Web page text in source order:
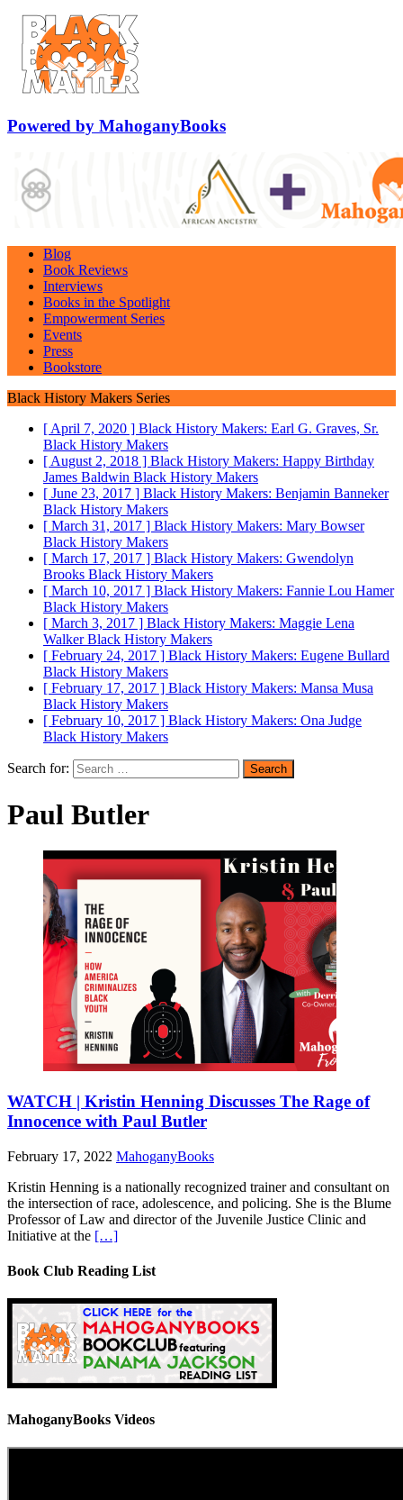
Powered by MahoganyBooks
Blog
Book Reviews
Interviews
Books in the Spotlight
Empowerment Series
Events
Press
Bookstore
Black History Makers Series
[ April 7, 2020 ] Black History Makers: Earl G. Graves, Sr.
Black History Makers
[ August 2, 2018 ] Black History Makers: Happy Birthday
James Baldwin Black History Makers
[ June 23, 2017 ] Black History Makers: Benjamin Banneker
Black History Makers
[ March 31, 2017 ] Black History Makers: Mary Bowser
Black History Makers
[ March 17, 2017 ] Black History Makers: Gwendolyn
Brooks Black History Makers
[ March 10, 2017 ] Black History Makers: Fannie Lou Hamer
Black History Makers
[ March 3, 2017 ] Black History Makers: Maggie Lena
WalkerBlack History Makers
[ February 24, 2017 ] Black History Makers: Eugene Bullard
Black History Makers
[ February 17, 2017 ] Black History Makers: Mansa Musa
Black History Makers
[ February 10, 2017 ] Black History Makers: Ona Judge
Black History Makers
Search for:
Paul Butler
WATCH | Kristin Henning Discusses The Rage of
Innocence with Paul Butler
February 17, 2022 MahoganyBooks
Kristin Henning is a nationally recognized trainer and consultant on
the intersection of race, adolescence, and policing. She is the Blume
Professor of Law and director of the Juvenile Justice Clinic and
Initiative at the […]
Book Club Reading List
MahoganyBooks Videos